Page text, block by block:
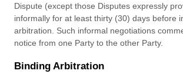
Dispute (except those Disputes expressly
informally for at least thirty (30) days before
arbitration. Such informal negotiations
notice from one Party to the other Party.
Binding Arbitration